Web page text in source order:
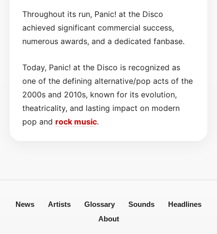
Throughout its run, Panic! at the Disco
achieved significant commercial success,
numerous awards, and a dedicated fanbase.
Today, Panic! at the Disco is recognized as
one of the defining alternative/pop acts of the
2000s and 2010s, known for its evolution,
theatricality, and lasting impact on modern
pop and rock music.
News Artists Glossary Sounds
Headlines
About